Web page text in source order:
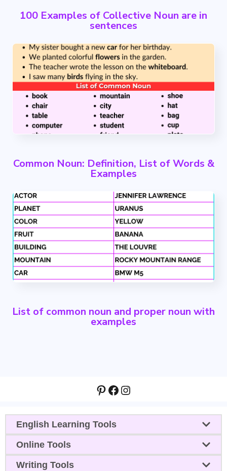
100 Examples of Collective Noun are in
sentences
Common Noun: Definition, List of Words &
Examples
List of common noun and proper noun with
examples
Pinterest
Facebook
Instagram
English Learning Tools
Online Tools
Writing Tools